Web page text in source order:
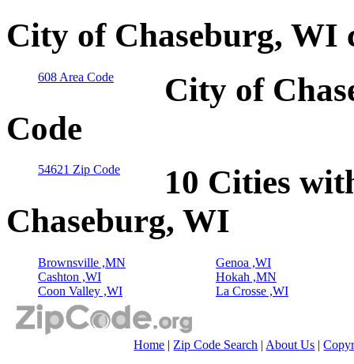
City of Chaseburg, WI
608 Area Code
City of
Code
54621 Zip Code
10 Cities
Chaseburg, WI
Brownsville ,MN
Cashton ,WI
Coon Valley ,WI
Genoa ,WI
Hokah ,MN
La Crosse ,WI
Home | Zip Code Search | About Us |